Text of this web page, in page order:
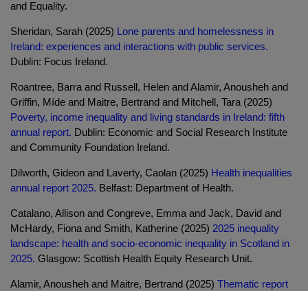
and Equality.
Sheridan, Sarah (2025) Lone parents and homelessness in
Ireland: experiences and interactions with public services.
Dublin: Focus Ireland.
Roantree, Barra and Russell, Helen and Alamir, Anousheh and
Griffin, Míde and Maitre, Bertrand and Mitchell, Tara (2025)
Poverty, income inequality and living standards in Ireland: fifth
annual report. Dublin: Economic and Social Research Institute
and Community Foundation Ireland.
Dilworth, Gideon and Laverty, Caolan (2025) Health inequalities
annual report 2025. Belfast: Department of Health.
Catalano, Allison and Congreve, Emma and Jack, David and
McHardy, Fiona and Smith, Katherine (2025) 2025 inequality
landscape: health and socio-economic inequality in Scotland in
2025. Glasgow: Scottish Health Equity Research Unit.
Alamir, Anousheh and Maitre, Bertrand (2025) Thematic report